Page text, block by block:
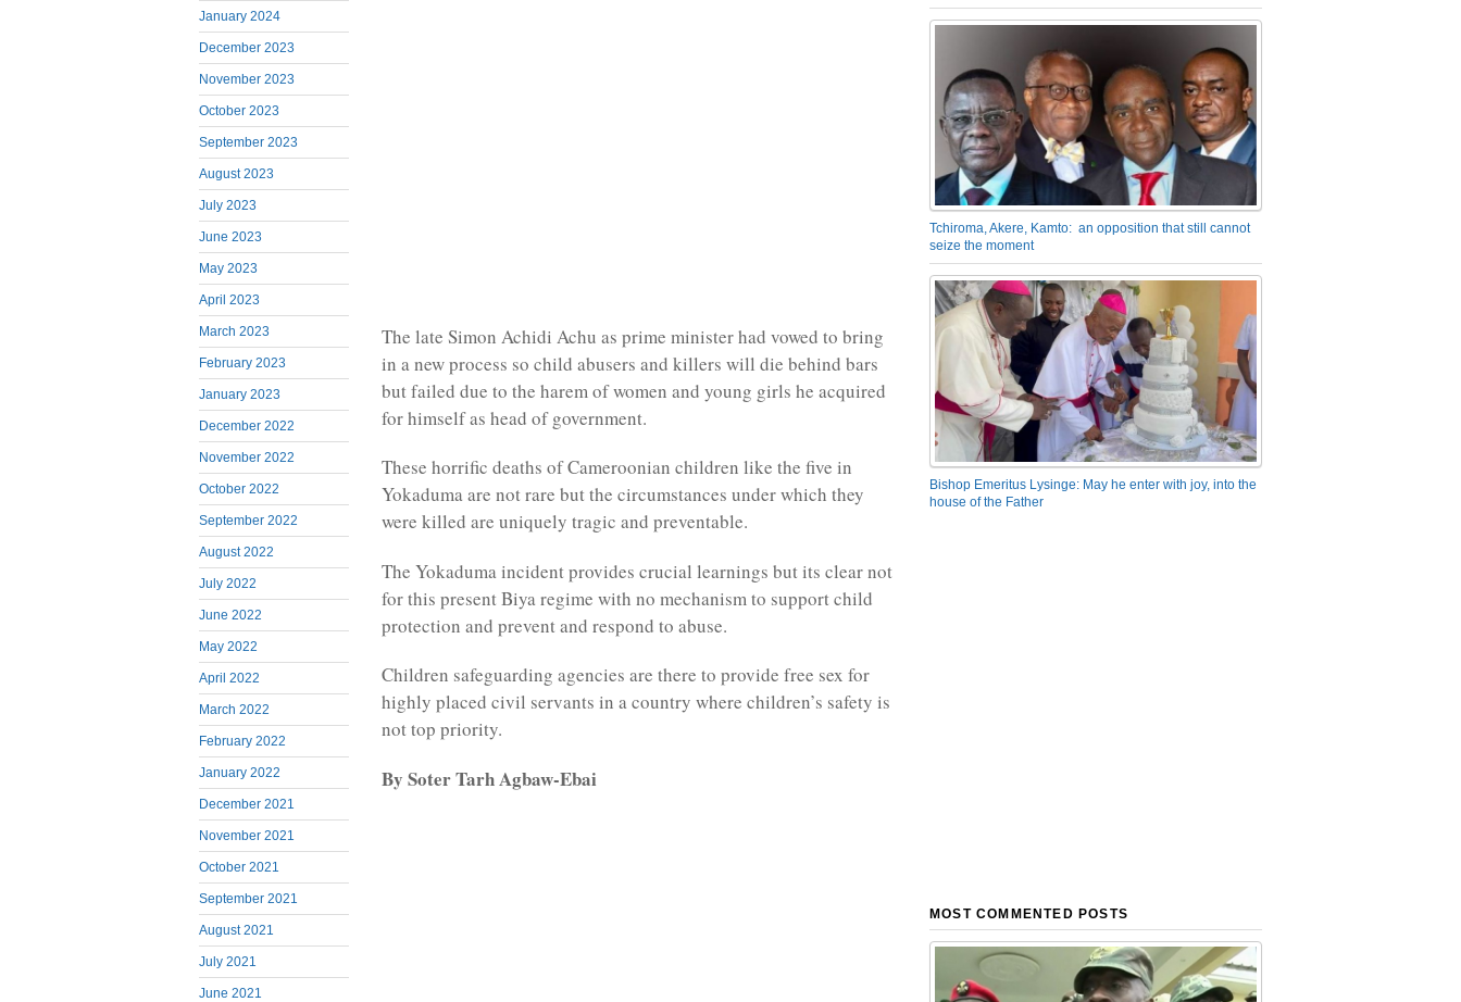
January 2024
December 2023
November 2023
October 2023
September 2023
August 2023
July 2023
June 2023
May 2023
April 2023
March 2023
February 2023
January 2023
December 2022
November 2022
October 2022
September 2022
August 2022
July 2022
June 2022
May 2022
April 2022
March 2022
February 2022
January 2022
December 2021
November 2021
October 2021
September 2021
August 2021
July 2021
June 2021
The late Simon Achidi Achu as prime minister had vowed to bring
in a new process so child abusers and killers will die behind bars
but failed due to the harem of women and young girls he acquired
for himself as head of government.
These horrific deaths of Cameroonian children like the five in
Yokaduma are not rare but the circumstances under which they
were killed are uniquely tragic and preventable.
The Yokaduma incident provides crucial learnings but its clear not
for this present Biya regime with no mechanism to support child
protection and prevent and respond to abuse.
Children safeguarding agencies are there to provide free sex for
highly placed civil servants in a country where children’s safety is
not top priority.
By Soter Tarh Agbaw-Ebai
Tchiroma, Akere, Kamto: an opposition that still cannot
seize the moment
Bishop Emeritus Lysinge: May he enter with joy, into the
house of the Father
MOST COMMENTED POSTS